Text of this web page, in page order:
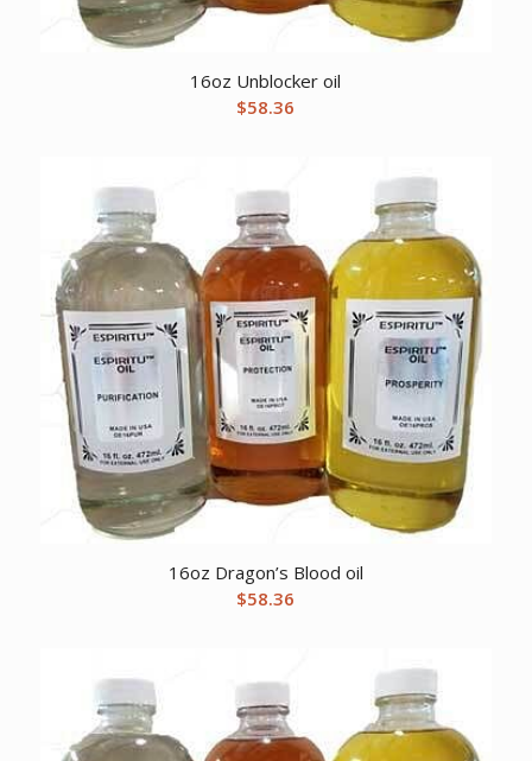
16oz Unblocker oil
$58.36
16oz Dragon’s Blood oil
$58.36